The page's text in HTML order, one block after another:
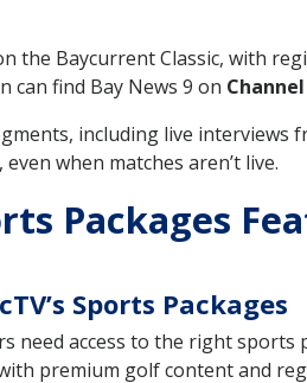
the Baycurrent Classic, with
can find Bay News 9 on
including live interviews
when matches aren’t live.
Packages
Sports Packages
need access to the right
premium golf content and